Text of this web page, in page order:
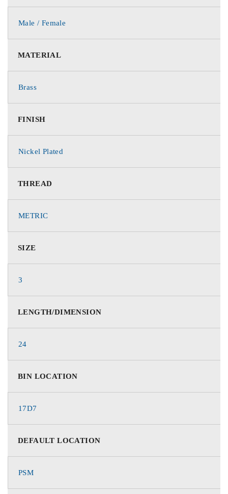
Male / Female
MATERIAL
Brass
FINISH
Nickel Plated
THREAD
METRIC
SIZE
3
LENGTH/DIMENSION
24
BIN LOCATION
17D7
DEFAULT LOCATION
PSM